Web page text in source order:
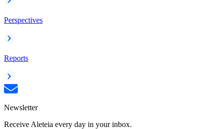
Perspectives
Reports
Newsletter
Receive Aleteia every day in your inbox.